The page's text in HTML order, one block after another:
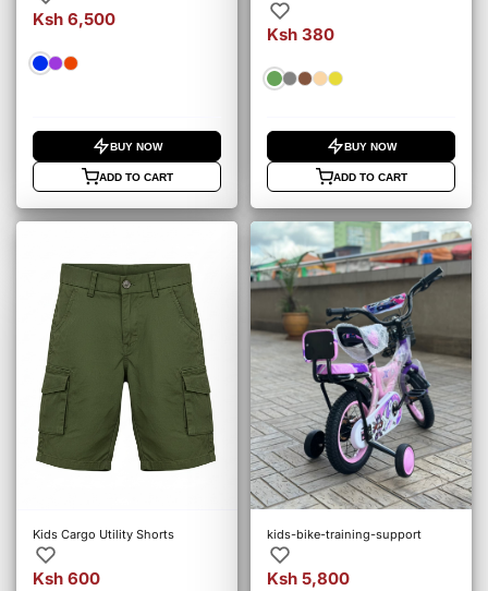
Ksh 6,500
BUY NOW
ADD TO CART
Ksh 380
BUY NOW
ADD TO CART
Kids Cargo Utility Shorts
Ksh 600
kids-bike-training-support
Ksh 5,800